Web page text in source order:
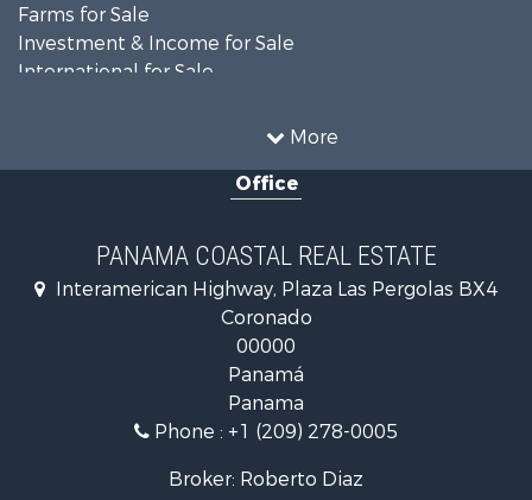
More
Farms for Sale
Investment & Income for Sale
International for Sale
Recreational Property for Sale
Retirement & Active Adult for Sale
Fishing for Sale
Investment & Income for Sale
Lakefront Property for Sale
Riverfront Property for Sale
Golf Property for Sale
Investment & Income for Sale
Office
PANAMA COASTAL REAL ESTATE
Interamerican Highway, Plaza Las Pergolas BX4
Coronado
00000
Panamá
Panama
Phone : +1 (209) 278-0005
Broker: Roberto Diaz